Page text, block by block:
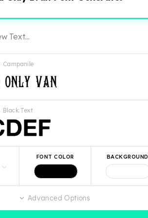
Campanile
Black Text
FONT COLOR BACKGROUND
Advanced Options